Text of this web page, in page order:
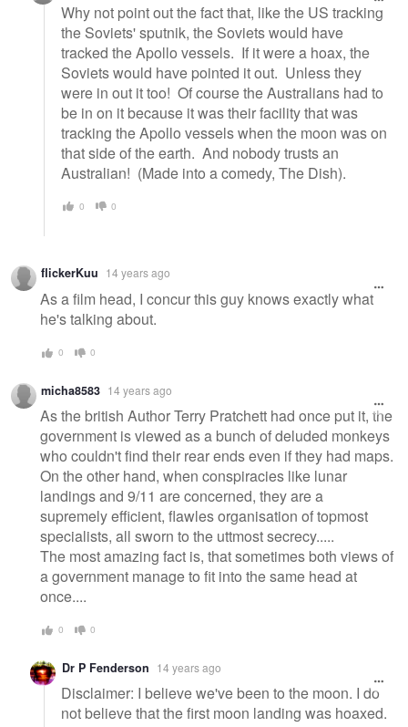
Why not point out the fact that, like the US tracking
the Soviets' sputnik, the Soviets would have
tracked the Apollo vessels. If it were a hoax, the
Soviets would have pointed it out. Unless they
were in out it too! Of course the Australians had to
be in on it because it was their facility that was
tracking the Apollo vessels when the moon was on
that side of the earth. And nobody trusts an
Australian! (Made into a comedy, The Dish).
0 0
flickerKuu 14 years ago
As a film head, I concur this guy knows exactly what
he's talking about.
0 0
micha8583 14 years ago
As the british Author Terry Pratchett had once put it, the
government is viewed as a bunch of deluded monkeys
who couldn't find their rear ends even if they had maps.
On the other hand, when conspiracies like lunar
landings and 9/11 are concerned, they are a
supremely efficient, flawles organisation of topmost
specialists, all sworn to the uttmost secrecy.....
The most amazing fact is, that sometimes both views of
a government manage to fit into the same head at
once....
0 0
Dr P Fenderson 14 years ago
Disclaimer: I believe we've been to the moon. I do
not believe that the first moon landing was hoaxed.